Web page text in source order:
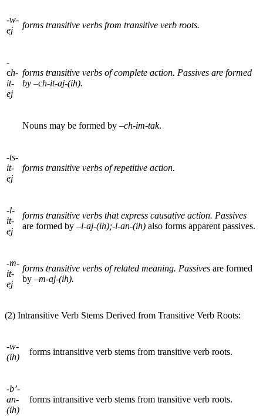
-w-
ej
forms transitive verbs from transitive verb roots.
-
ch-
it-
ej
forms transitive verbs of complete action. Passives are formed
by –ch-it-aj-(ih).
Nouns may be formed by –ch-im-tak.
-ts-
it-
ej
forms transitive verbs of repetitive action.
-l-
it-
ej
forms transitive verbs that express causative action. Passives
are formed by –l-aj-(ih);-l-an-(ih) also forms apparent passives.
-m-
it-
ej
forms transitive verbs of related meaning. Passives are formed
by –m-aj-(ih).
(2) Intransitive Verb Stems Derived from Transitive Verb Roots:
-w-
(ih)
forms intransitive verb stems from transitive verb roots.
-b’-
an-
(ih)
forms intransitive verb stems from transitive verb roots.